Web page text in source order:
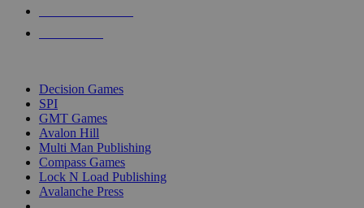
Decision Games
SPI
GMT Games
Avalon Hill
Multi Man Publishing
Compass Games
Lock N Load Publishing
Avalanche Press